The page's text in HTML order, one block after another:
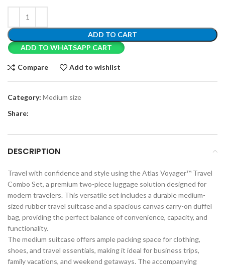
ADD TO CART
ADD TO WHATSAPP CART
Compare Add to wishlist
Category: Medium size
Share:
DESCRIPTION
Travel with confidence and style using the Atlas Voyager™ Travel
Combo Set, a premium two-piece luggage solution designed for
modern travelers. This versatile set includes a durable medium-
sized rubber travel suitcase and a spacious canvas carry-on duffel
bag, providing the perfect balance of convenience, capacity, and
functionality.
The medium suitcase offers ample packing space for clothing,
shoes, and travel essentials, making it ideal for business trips,
family vacations, and weekend getaways. The accompanying